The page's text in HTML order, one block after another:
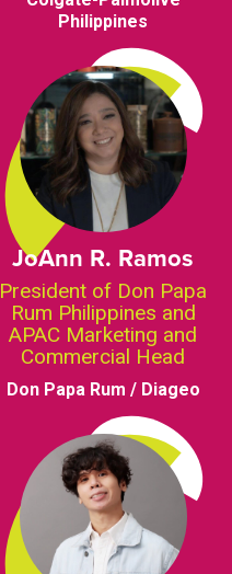
Philippines
JoAnn R. Ramos
President of Don Papa
Rum Philippines and
APAC Marketing and
Commercial Head
Don Papa Rum / Diageo